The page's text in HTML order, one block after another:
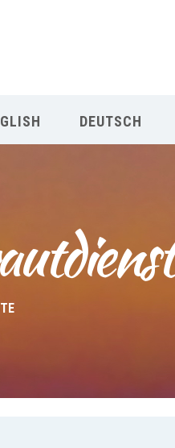
DEUTSCH